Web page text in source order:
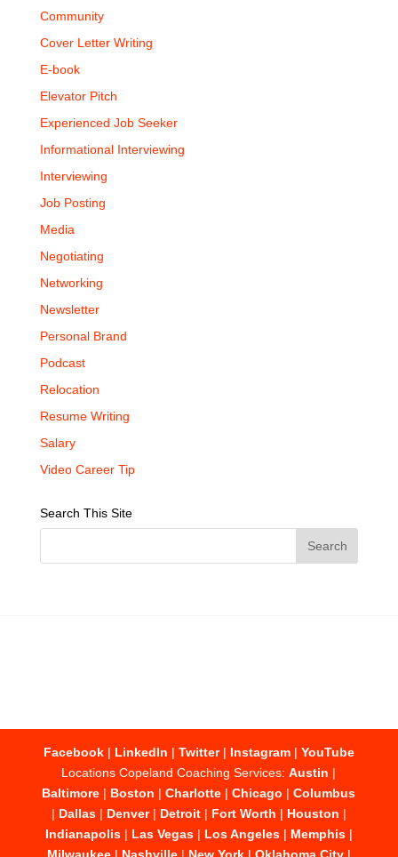
Community
Cover Letter Writing
E-book
Elevator Pitch
Experienced Job Seeker
Informational Interviewing
Interviewing
Job Posting
Media
Negotiating
Networking
Newsletter
Personal Brand
Podcast
Relocation
Resume Writing
Salary
Video Career Tip
Search This Site
Facebook| LinkedIn | Twitter| Instagram| YouTube
Locations Copeland Coaching Services:Austin |
Baltimore | Boston |Charlotte |Chicago |Columbus
| Dallas| Denver| Detroit| Fort Worth | Houston |
Indianapolis| Las Vegas| Los Angeles| Memphis|